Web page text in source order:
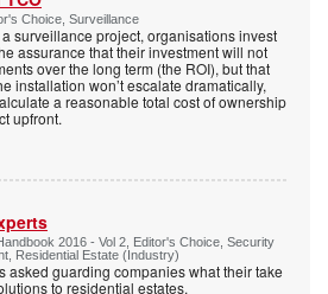
Choice, Surveillance
surveillance project, organisations invest
assurance that their investment will not
over the long term (the ROI), but that
installation won’t escalate dramatically,
a reasonable total cost of ownership
upfront.
2016 - Vol 2, Editor's Choice, Security
Residential Estate (Industry)
asked guarding companies what their take
to residential estates.